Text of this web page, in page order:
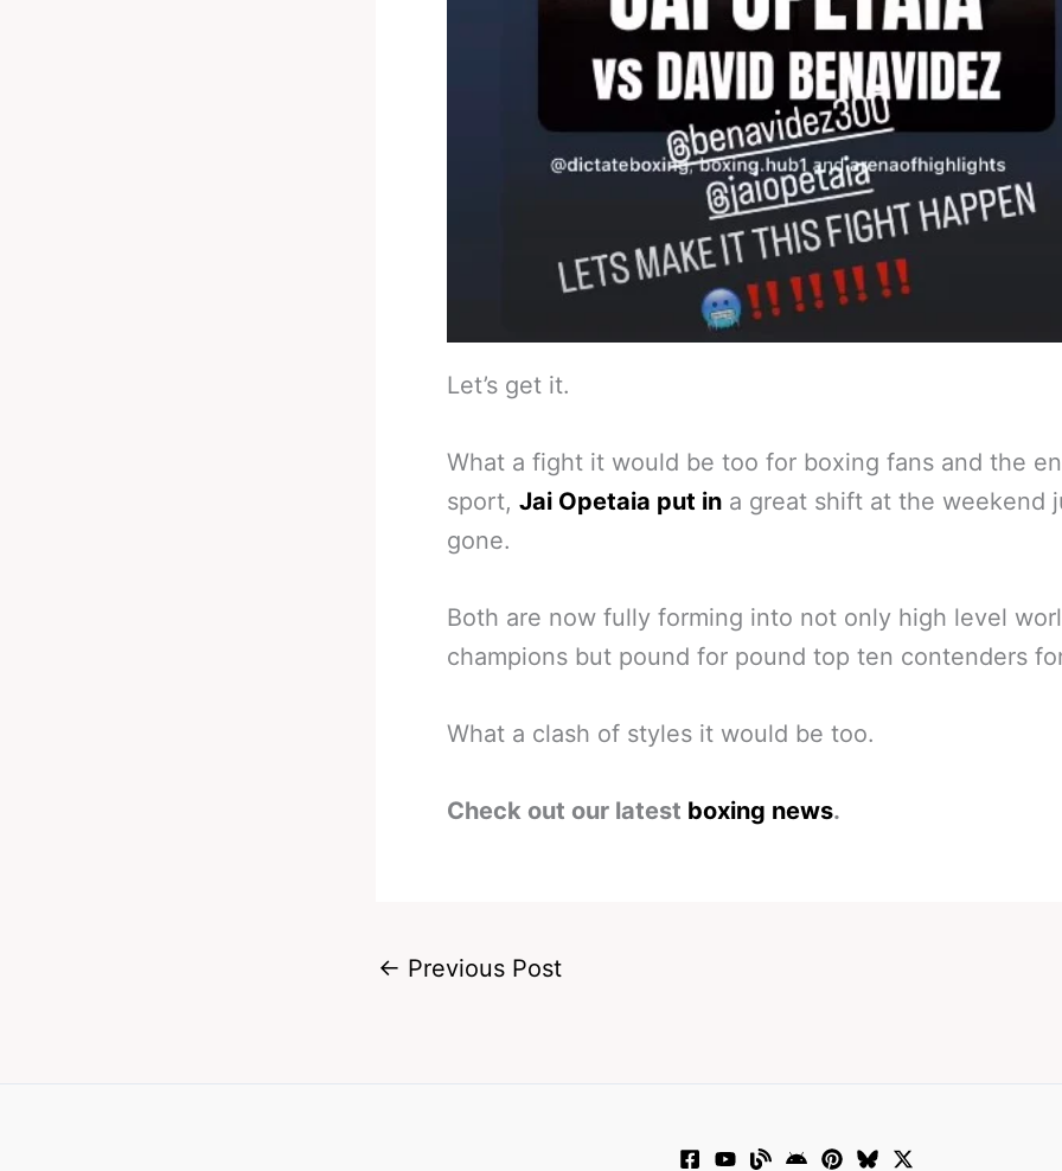
Let’s get it.
What a fight it would be too for boxing fans and the
sport, Jai Opetaia put in a great shift at the weekend
gone.
Both are now fully forming into not only high level
champions but pound for pound top ten contenders
What a clash of styles it would be too.
Check out our latest boxing news.
← Previous Post